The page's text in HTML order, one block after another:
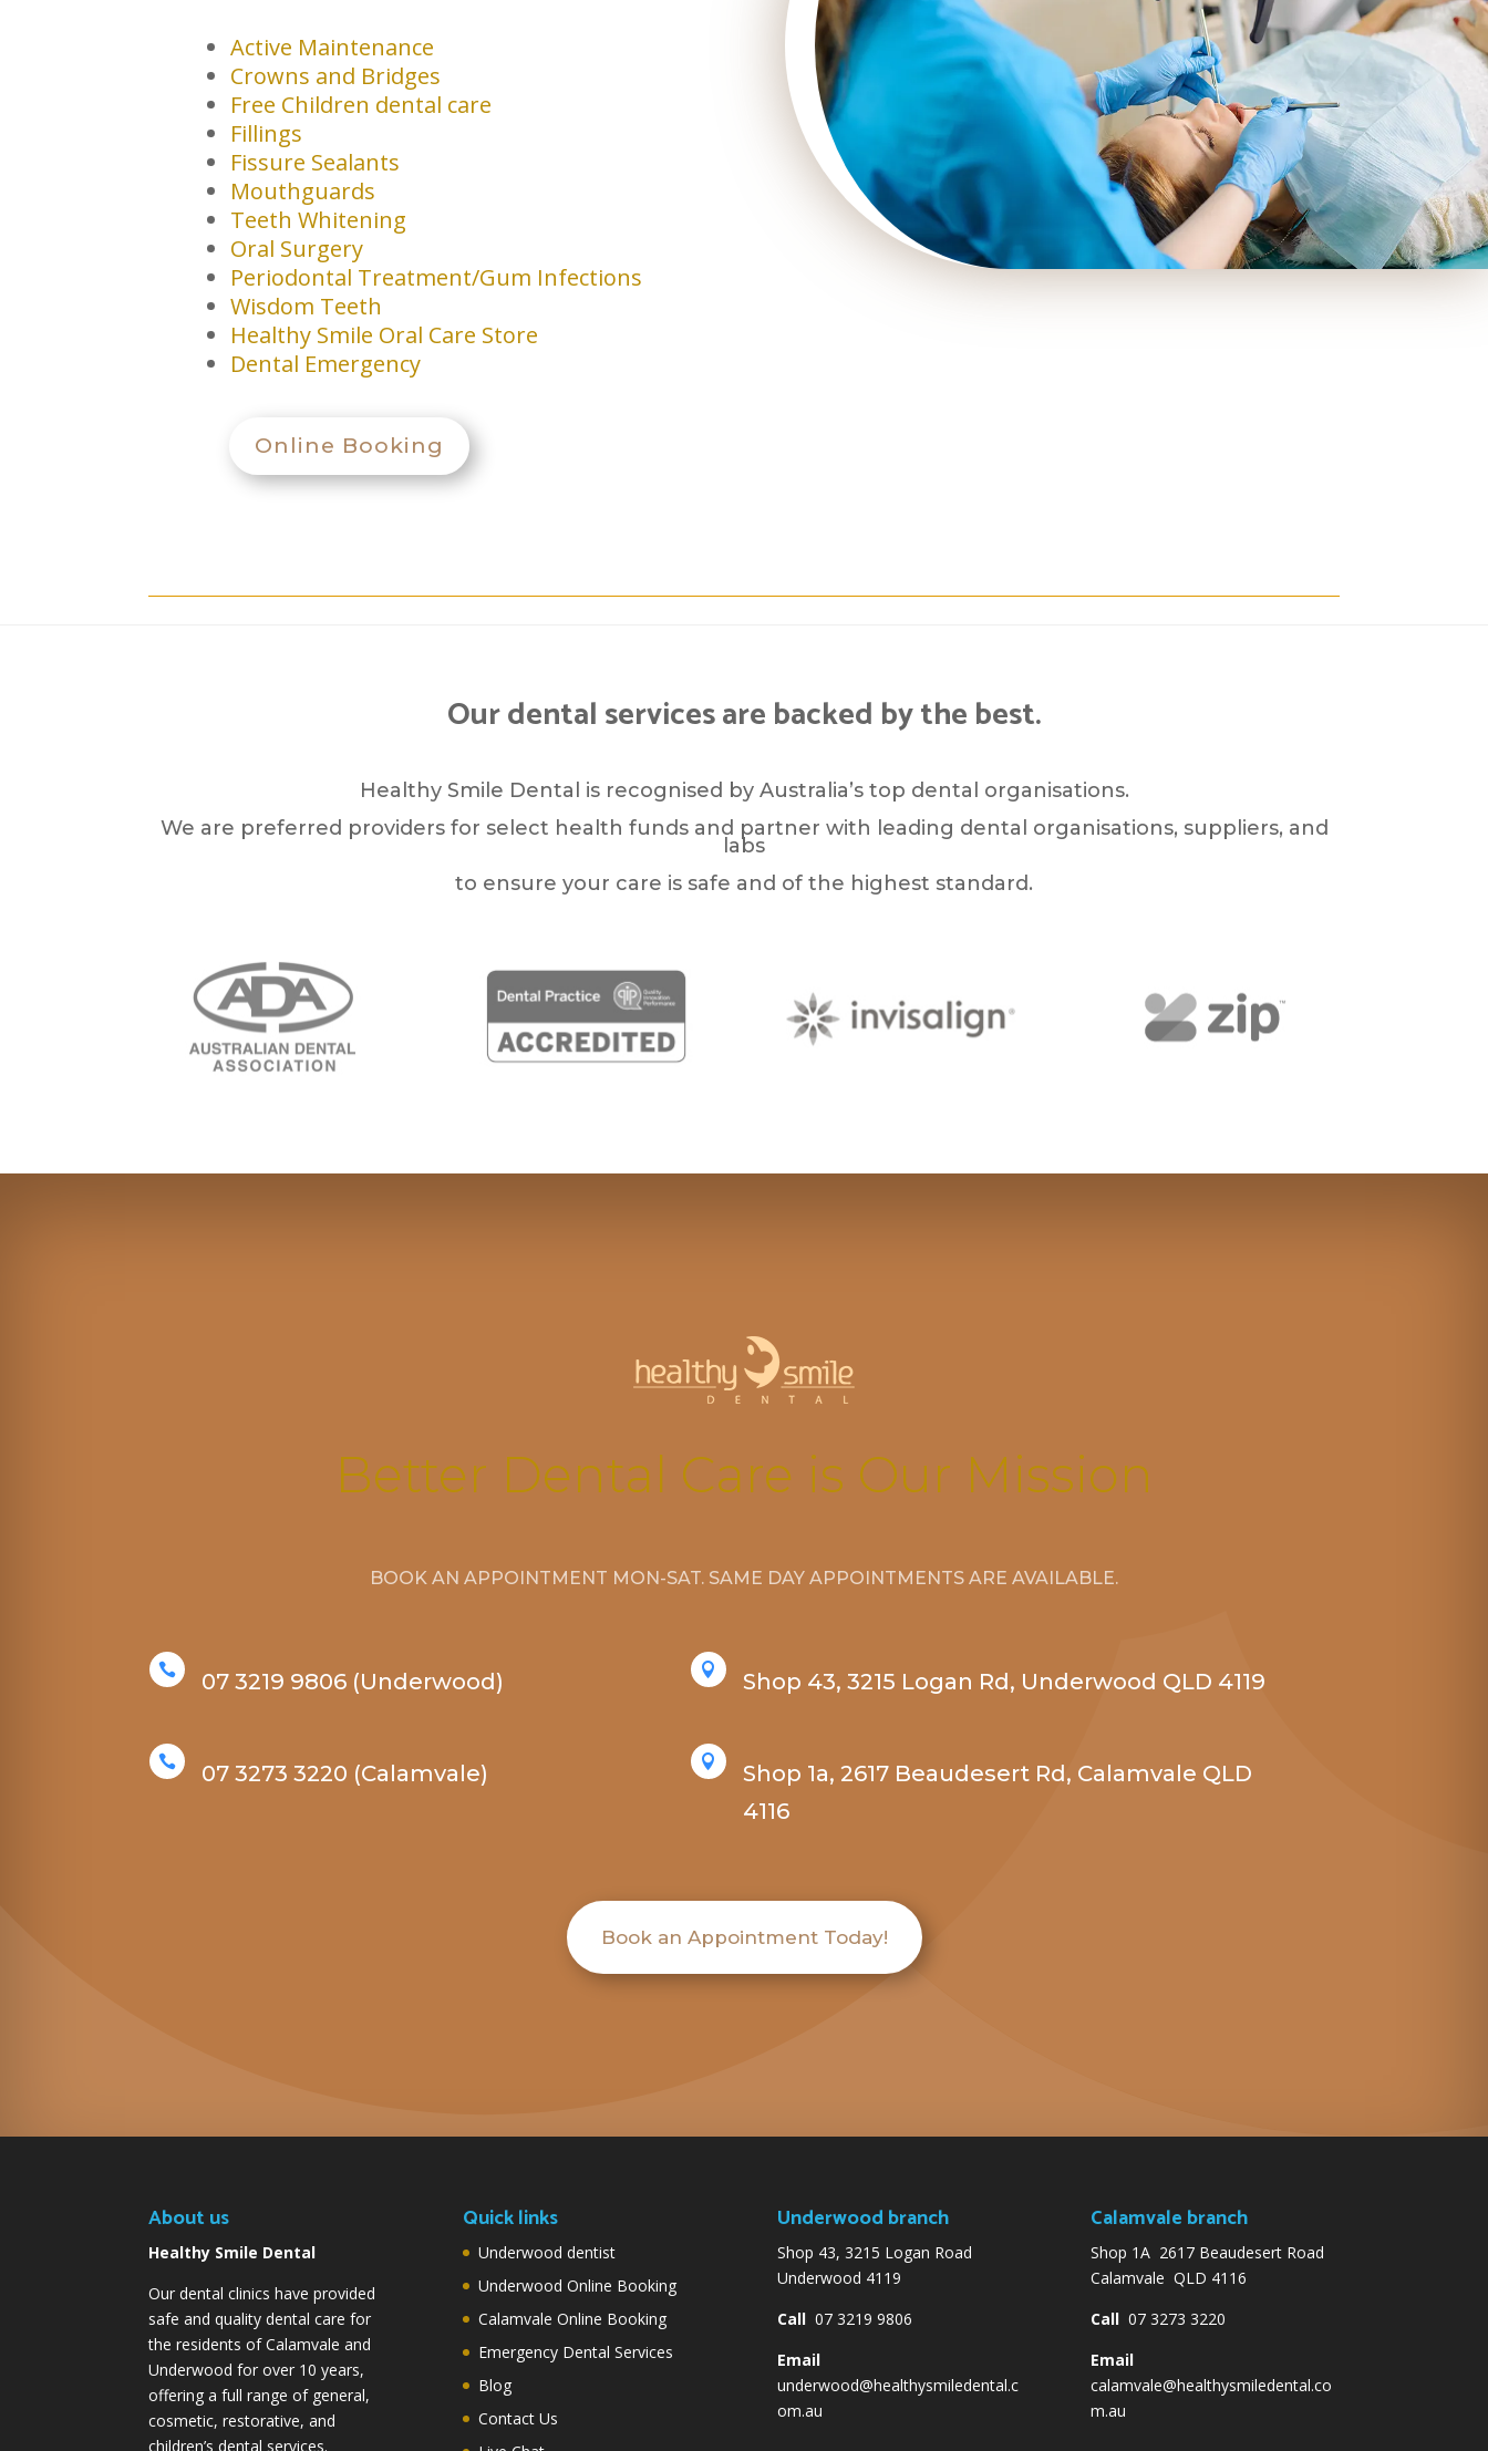
Active Maintenance
Crowns and Bridges
Free Children dental care
Fillings
Fissure Sealants
Mouthguards
Teeth Whitening
Oral Surgery
Periodontal Treatment/Gum Infections
Wisdom Teeth
Healthy Smile Oral Care Store
Dental Emergency
Online Booking
Our dental services are backed by the best.
Healthy Smile Dental is recognised by Australia’s top dental organisations.
We are preferred providers for select health funds and partner with leading dental organisations, suppliers, and
labs
to ensure your care is safe and of the highest standard.
Better Dental Care is Our Mission
BOOK AN APPOINTMENT MON-SAT. SAME DAY APPOINTMENTS ARE AVAILABLE.
 07 3219 9806 (Underwood)
 07 3273 3220 (Calamvale)
 Shop 43, 3215 Logan Rd, Underwood QLD 4119

Shop 1a, 2617 Beaudesert Rd, Calamvale QLD
4116
Book an Appointment Today!
About us
Healthy Smile Dental
Our dental clinics have provided
safe and quality dental care for
the residents of Calamvale and
Underwood for over 10 years,
offering a full range of general,
cosmetic, restorative, and
children’s dental services.
Quick links
Underwood dentist
Underwood Online Booking
Calamvale Online Booking
Emergency Dental Services
Blog
Contact Us
Underwood branch
Shop 43, 3215 Logan Road
Underwood 4119
Call07 3219 9806
Email
underwood@healthysmiledental.c
om.au
Calamvale branch
Shop 1A 2617 Beaudesert Road
Calamvale QLD 4116
Call 07 3273 3220
Email
calamvale@healthysmiledental.co
m.au